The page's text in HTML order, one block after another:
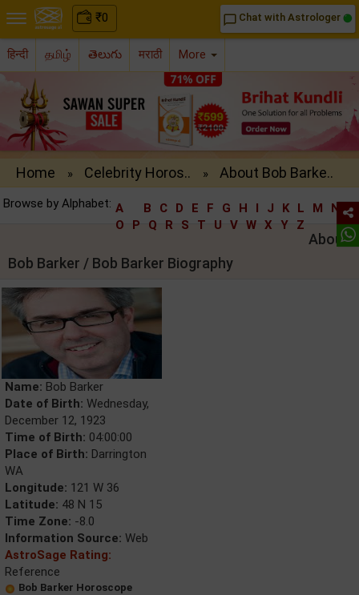
₹0 chat_bubble_outline Chat with Astrologer
हिन्दी தமிழ் తెలుగు मराठी More
Home » Celebrity Horos.. » About Bob Barke..
Browse by Alphabet: A B C D E F G H I J K L M
N
O
P Q R S T U V W X Y Z
About
Bob Barker / Bob Barker Biography
Name: Bob Barker
Date of Birth: Wednesday,
December 12, 1923
Time of Birth: 04:00:00
Place of Birth: Darrington
WA
Longitude: 121 W 36
Latitude: 48 N 15
Time Zone: -8.0
Information Source: Web
AstroSage Rating:
Reference
Bob Barker Horoscope